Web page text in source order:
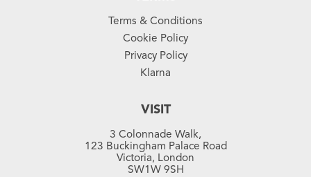
Terms & Conditions
Cookie Policy
Privacy Policy
Klarna
VISIT
3 Colonnade Walk,
123 Buckingham Palace Road
Victoria, London
SW1W 9SH